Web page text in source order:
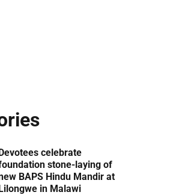
celebrate
stone-laying of
BAPS Hindu Mandir at
in Malawi